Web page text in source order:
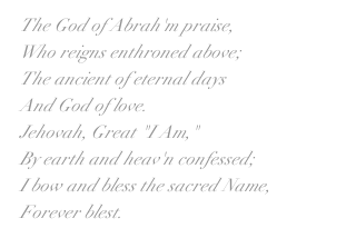
The God of Abrah'm praise,
Who reigns enthroned above;
The ancient of eternal days
And God of love.
Jehovah, Great "I Am,"
By earth and heav'n confessed;
I bow and bless the sacred Name,
Forever blest.